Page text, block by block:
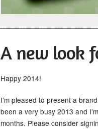
A new look
Happy 2014!
I’m pleased to present a
been a very busy 2013 and
months. Please consider